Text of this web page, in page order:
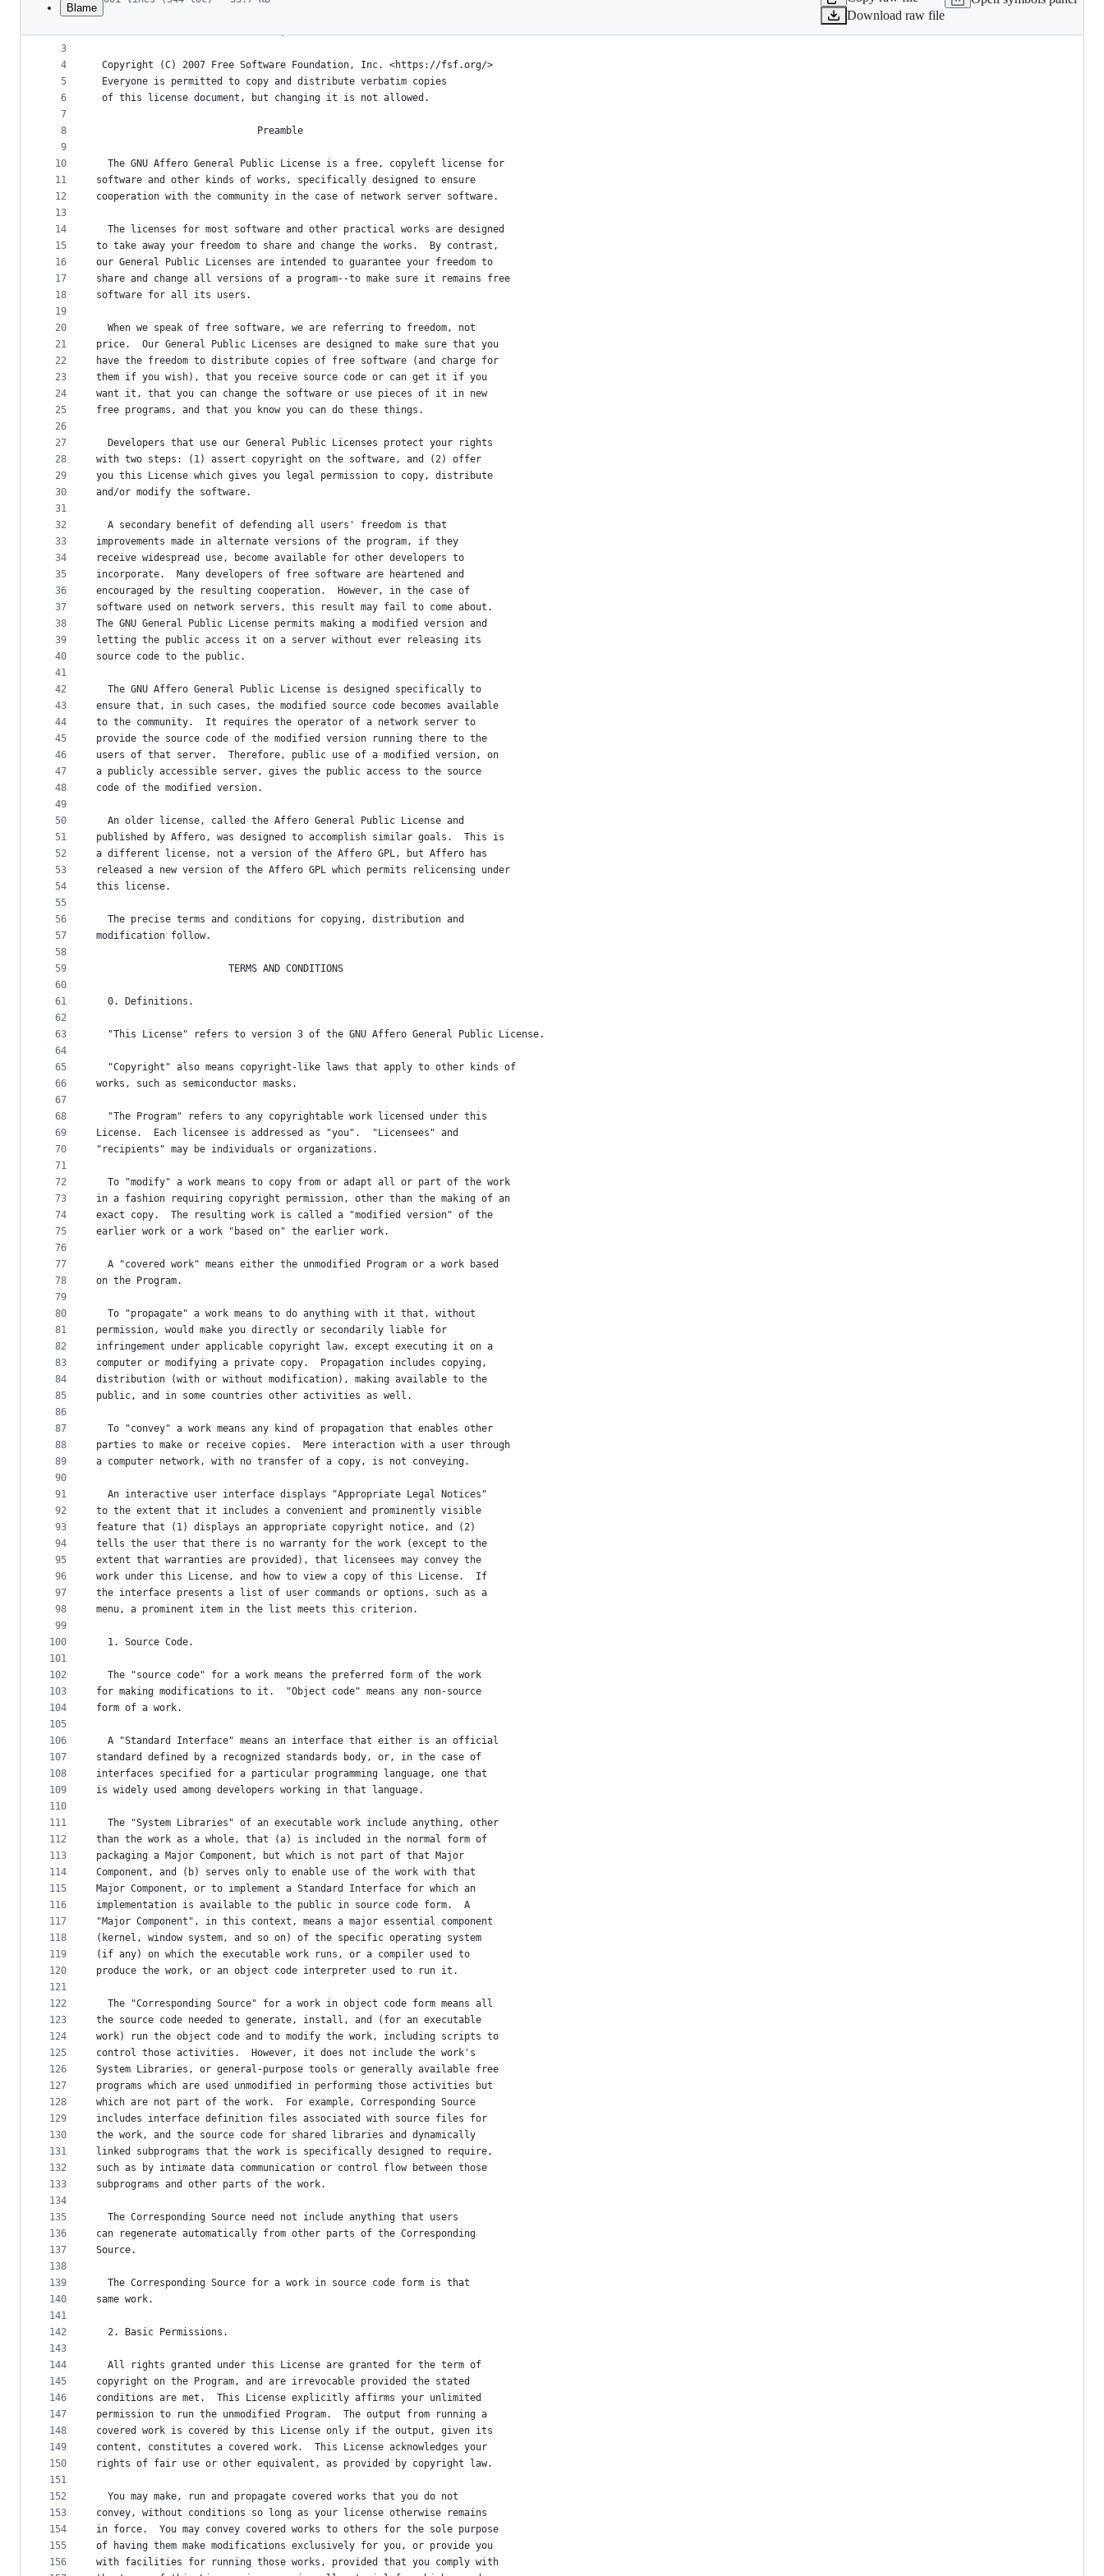
metadata
controls
Blame
Download raw file
1
2
3
4
5
6
7
8
9
10
11
12
13
14
15
16
17
18
19
20
21
22
23
24
25
26
27
28
29
30
31
32
33
34
35
36
37
38
39
40
41
42
43
44
45
46
47
48
49
50
51
52
53
54
55
56
57
58
59
60
61
62
63
64
65
66
67
68
69
70
71
72
73
74
75
76
77
78
79
80
81
82
83
84
85
86
87
88
89
90
91
92
93
94
95
96
97
98
99
100
101
102
103
104
105
106
107
108
109
110
111
112
113
114
115
116
117
118
119
120
121
122
123
124
125
126
127
128
129
130
131
132
133
134
135
136
137
138
139
140
141
142
143
144
145
146
147
148
149
150
151
152
153
154
155
156
                    GNU AFFERO GENERAL PUBLIC LICENSE
                       Version 3, 19 November 2007
Copyright (C) 2007 Free Software Foundation, Inc. <https://fsf.org/>
Everyone is permitted to copy and distribute verbatim copies
of this license document, but changing it is not allowed.
                            Preamble
  The GNU Affero General Public License is a free, copyleft license for
software and other kinds of works, specifically designed to ensure
cooperation with the community in the case of network server software.
  The licenses for most software and other practical works are designed
to take away your freedom to share and change the works.  By contrast,
our General Public Licenses are intended to guarantee your freedom to
share and change all versions of a program--to make sure it remains free
software for all its users.
  When we speak of free software, we are referring to freedom, not
price.  Our General Public Licenses are designed to make sure that you
have the freedom to distribute copies of free software (and charge for
them if you wish), that you receive source code or can get it if you
want it, that you can change the software or use pieces of it in new
free programs, and that you know you can do these things.
  Developers that use our General Public Licenses protect your rights
with two steps: (1) assert copyright on the software, and (2) offer
you this License which gives you legal permission to copy, distribute
and/or modify the software.
  A secondary benefit of defending all users' freedom is that
improvements made in alternate versions of the program, if they
receive widespread use, become available for other developers to
incorporate.  Many developers of free software are heartened and
encouraged by the resulting cooperation.  However, in the case of
software used on network servers, this result may fail to come about.
The GNU General Public License permits making a modified version and
letting the public access it on a server without ever releasing its
source code to the public.
  The GNU Affero General Public License is designed specifically to
ensure that, in such cases, the modified source code becomes available
to the community.  It requires the operator of a network server to
provide the source code of the modified version running there to the
users of that server.  Therefore, public use of a modified version, on
a publicly accessible server, gives the public access to the source
code of the modified version.
  An older license, called the Affero General Public License and
published by Affero, was designed to accomplish similar goals.  This is
a different license, not a version of the Affero GPL, but Affero has
released a new version of the Affero GPL which permits relicensing under
this license.
  The precise terms and conditions for copying, distribution and
modification follow.
                       TERMS AND CONDITIONS
  0. Definitions.
  "This License" refers to version 3 of the GNU Affero General Public License.
  "Copyright" also means copyright-like laws that apply to other kinds of
works, such as semiconductor masks.
  "The Program" refers to any copyrightable work licensed under this
License.  Each licensee is addressed as "you".  "Licensees" and
"recipients" may be individuals or organizations.
  To "modify" a work means to copy from or adapt all or part of the work
in a fashion requiring copyright permission, other than the making of an
exact copy.  The resulting work is called a "modified version" of the
earlier work or a work "based on" the earlier work.
  A "covered work" means either the unmodified Program or a work based
on the Program.
  To "propagate" a work means to do anything with it that, without
permission, would make you directly or secondarily liable for
infringement under applicable copyright law, except executing it on a
computer or modifying a private copy.  Propagation includes copying,
distribution (with or without modification), making available to the
public, and in some countries other activities as well.
  To "convey" a work means any kind of propagation that enables other
parties to make or receive copies.  Mere interaction with a user through
a computer network, with no transfer of a copy, is not conveying.
  An interactive user interface displays "Appropriate Legal Notices"
to the extent that it includes a convenient and prominently visible
feature that (1) displays an appropriate copyright notice, and (2)
tells the user that there is no warranty for the work (except to the
extent that warranties are provided), that licensees may convey the
work under this License, and how to view a copy of this License.  If
the interface presents a list of user commands or options, such as a
menu, a prominent item in the list meets this criterion.
  1. Source Code.
  The "source code" for a work means the preferred form of the work
for making modifications to it.  "Object code" means any non-source
form of a work.
  A "Standard Interface" means an interface that either is an official
standard defined by a recognized standards body, or, in the case of
interfaces specified for a particular programming language, one that
is widely used among developers working in that language.
  The "System Libraries" of an executable work include anything, other
than the work as a whole, that (a) is included in the normal form of
packaging a Major Component, but which is not part of that Major
Component, and (b) serves only to enable use of the work with that
Major Component, or to implement a Standard Interface for which an
implementation is available to the public in source code form.  A
"Major Component", in this context, means a major essential component
(kernel, window system, and so on) of the specific operating system
(if any) on which the executable work runs, or a compiler used to
produce the work, or an object code interpreter used to run it.
  The "Corresponding Source" for a work in object code form means all
the source code needed to generate, install, and (for an executable
work) run the object code and to modify the work, including scripts to
control those activities.  However, it does not include the work's
System Libraries, or general-purpose tools or generally available free
programs which are used unmodified in performing those activities but
which are not part of the work.  For example, Corresponding Source
includes interface definition files associated with source files for
the work, and the source code for shared libraries and dynamically
linked subprograms that the work is specifically designed to require,
such as by intimate data communication or control flow between those
subprograms and other parts of the work.
  The Corresponding Source need not include anything that users
can regenerate automatically from other parts of the Corresponding
Source.
  The Corresponding Source for a work in source code form is that
same work.
  2. Basic Permissions.
  All rights granted under this License are granted for the term of
copyright on the Program, and are irrevocable provided the stated
conditions are met.  This License explicitly affirms your unlimited
permission to run the unmodified Program.  The output from running a
covered work is covered by this License only if the output, given its
content, constitutes a covered work.  This License acknowledges your
rights of fair use or other equivalent, as provided by copyright law.
  You may make, run and propagate covered works that you do not
convey, without conditions so long as your license otherwise remains
in force.  You may convey covered works to others for the sole purpose
of having them make modifications exclusively for you, or provide you
with facilities for running those works, provided that you comply with